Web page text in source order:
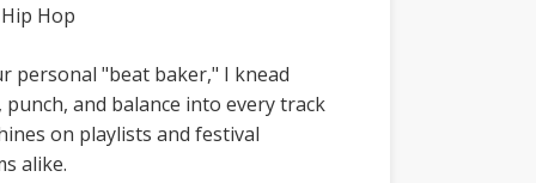
Hip Hop
personal "beat baker," I knead
punch, and balance into every track
on playlists and festival
alike.